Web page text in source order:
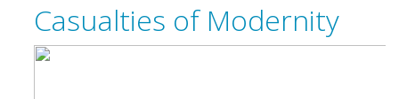
Casualties of Modernity